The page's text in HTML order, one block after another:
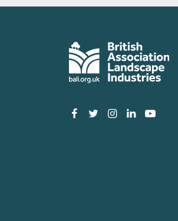
facebooktwitterinstagram
linkedin